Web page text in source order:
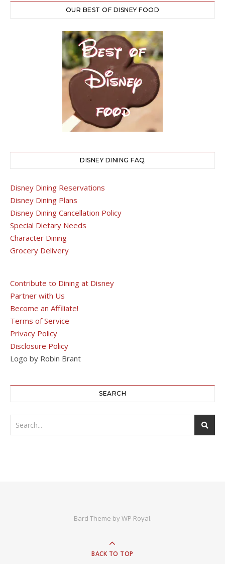
OUR BEST OF DISNEY FOOD
DISNEY DINING FAQ
Disney Dining Reservations
Disney Dining Plans
Disney Dining Cancellation Policy
Special Dietary Needs
Character Dining
Grocery Delivery
Contribute to Dining at Disney
Partner with Us
Become an Affiliate!
Terms of Service
Privacy Policy
Disclosure Policy
Logo by Robin Brant
SEARCH
Bard Theme byWP Royal.
BACK TO TOP